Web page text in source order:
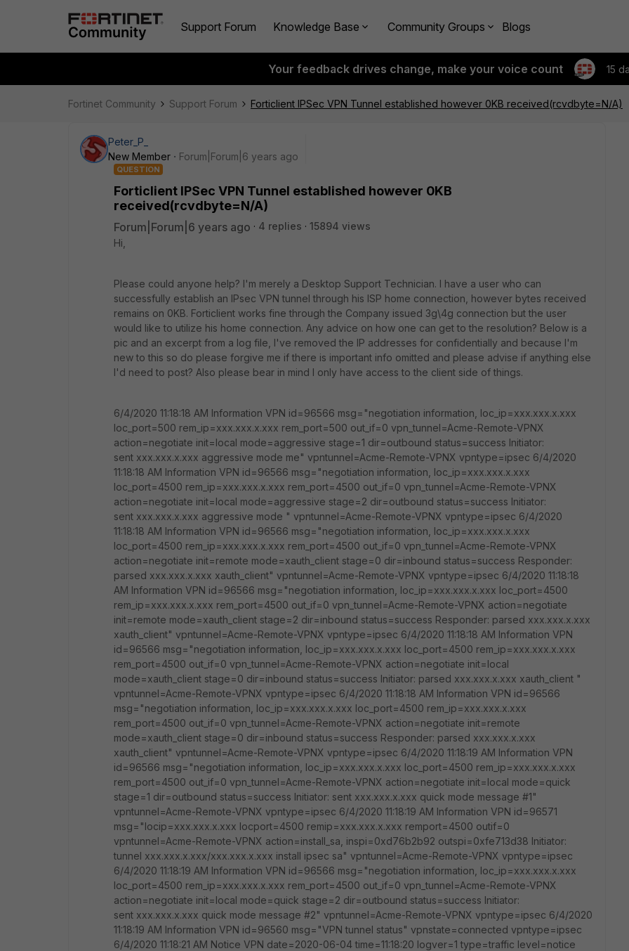
Support Forum Knowledge Base Community Groups Blogs
Your feedback drives change, make your voice count 15
Fortinet Community Support Forum Forticlient IPSec VPN Tunnel established however 0KB received(rcvdbyte=N/A)
Peter_P_
New Member
Forum|Forum|6 years ago
QUESTION
Forticlient IPSec VPN Tunnel established however 0KB
received(rcvdbyte=N/A)
Forum|Forum|6 years ago 4 replies
15894 views
Hi,
Please could anyone help? I'm merely a Desktop Support Technician. I have a user who can
successfully establish an IPsec VPN tunnel through his ISP home connection, however bytes received
remains on 0KB. Forticlient works fine through the Company issued 3g\4g connection but the user
would like to utilize his home connection. Any advice on how one can get to the resolution? Below is a
pic and an excerpt from a log file, I've removed the IP addresses for confidentially and because I'm
new to this so do please forgive me if there is important info omitted and please advise if anything else
I'd need to post? Also please bear in mind I only have access to the client side of things.
6/4/2020 11:18:18 AM Information VPN id=96566 msg="negotiation information, loc_ip=xxx.xxx.x.xxx
loc_port=500 rem_ip=xxx.xxx.x.xxx rem_port=500 out_if=0 vpn_tunnel=Acme-Remote-VPNX
action=negotiate init=local mode=aggressive stage=1 dir=outbound status=success Initiator:
sent xxx.xxx.x.xxx aggressive mode me" vpntunnel=Acme-Remote-VPNX vpntype=ipsec 6/4/2020
11:18:18 AM Information VPN id=96566 msg="negotiation information, loc_ip=xxx.xxx.x.xxx
loc_port=4500 rem_ip=xxx.xxx.x.xxx rem_port=4500 out_if=0 vpn_tunnel=Acme-Remote-VPNX
action=negotiate init=local mode=aggressive stage=2 dir=outbound status=success Initiator:
sent xxx.xxx.x.xxx aggressive mode " vpntunnel=Acme-Remote-VPNX vpntype=ipsec 6/4/2020
11:18:18 AM Information VPN id=96566 msg="negotiation information, loc_ip=xxx.xxx.x.xxx
loc_port=4500 rem_ip=xxx.xxx.x.xxx rem_port=4500 out_if=0 vpn_tunnel=Acme-Remote-VPNX
action=negotiate init=remote mode=xauth_client stage=0 dir=inbound status=success Responder:
parsed xxx.xxx.x.xxx xauth_client" vpntunnel=Acme-Remote-VPNX vpntype=ipsec 6/4/2020 11:18:18
AM Information VPN id=96566 msg="negotiation information, loc_ip=xxx.xxx.x.xxx loc_port=4500
rem_ip=xxx.xxx.x.xxx rem_port=4500 out_if=0 vpn_tunnel=Acme-Remote-VPNX action=negotiate
init=remote mode=xauth_client stage=2 dir=inbound status=success Responder: parsed xxx.xxx.x.xxx
xauth_client" vpntunnel=Acme-Remote-VPNX vpntype=ipsec 6/4/2020 11:18:18 AM Information VPN
id=96566 msg="negotiation information, loc_ip=xxx.xxx.x.xxx loc_port=4500 rem_ip=xxx.xxx.x.xxx
rem_port=4500 out_if=0 vpn_tunnel=Acme-Remote-VPNX action=negotiate init=local
mode=xauth_client stage=0 dir=inbound status=success Initiator: parsed xxx.xxx.x.xxx xauth_client "
vpntunnel=Acme-Remote-VPNX vpntype=ipsec 6/4/2020 11:18:18 AM Information VPN id=96566
msg="negotiation information, loc_ip=xxx.xxx.x.xxx loc_port=4500 rem_ip=xxx.xxx.x.xxx
rem_port=4500 out_if=0 vpn_tunnel=Acme-Remote-VPNX action=negotiate init=remote
mode=xauth_client stage=0 dir=inbound status=success Responder: parsed xxx.xxx.x.xxx
xauth_client" vpntunnel=Acme-Remote-VPNX vpntype=ipsec 6/4/2020 11:18:19 AM Information VPN
id=96566 msg="negotiation information, loc_ip=xxx.xxx.x.xxx loc_port=4500 rem_ip=xxx.xxx.x.xxx
rem_port=4500 out_if=0 vpn_tunnel=Acme-Remote-VPNX action=negotiate init=local mode=quick
stage=1 dir=outbound status=success Initiator: sent xxx.xxx.x.xxx quick mode message #1"
vpntunnel=Acme-Remote-VPNX vpntype=ipsec 6/4/2020 11:18:19 AM Information VPN id=96571
msg="locip=xxx.xxx.x.xxx locport=4500 remip=xxx.xxx.x.xxx remport=4500 outif=0
vpntunnel=Acme-Remote-VPNX action=install_sa, inspi=0xd76b2b92 outspi=0xfe713d38 Initiator:
tunnel xxx.xxx.x.xxx/xxx.xxx.x.xxx install ipsec sa" vpntunnel=Acme-Remote-VPNX vpntype=ipsec
6/4/2020 11:18:19 AM Information VPN id=96566 msg="negotiation information, loc_ip=xxx.xxx.x.xxx
loc_port=4500 rem_ip=xxx.xxx.x.xxx rem_port=4500 out_if=0 vpn_tunnel=Acme-Remote-VPNX
action=negotiate init=local mode=quick stage=2 dir=outbound status=success Initiator:
sent xxx.xxx.x.xxx quick mode message #2" vpntunnel=Acme-Remote-VPNX vpntype=ipsec 6/4/2020
11:18:19 AM Information VPN id=96560 msg="VPN tunnel status" vpnstate=connected vpntype=ipsec
6/4/2020 11:18:21 AM Notice VPN date=2020-06-04 time=11:18:20 logver=1 type=traffic level=notice